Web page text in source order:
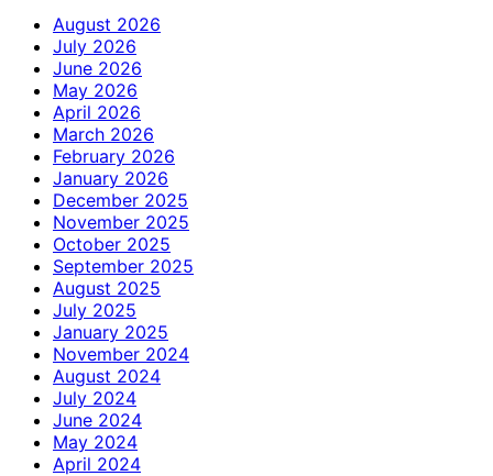
August 2026
July 2026
June 2026
May 2026
April 2026
March 2026
February 2026
January 2026
December 2025
November 2025
October 2025
September 2025
August 2025
July 2025
January 2025
November 2024
August 2024
July 2024
June 2024
May 2024
April 2024